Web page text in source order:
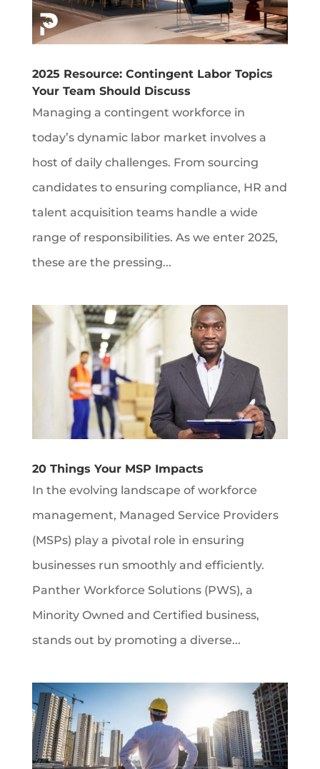
2025 Resource: Contingent Labor Topics
Your Team Should Discuss
Managing a contingent workforce in
today’s dynamic labor market involves a
host of daily challenges. From sourcing
candidates to ensuring compliance, HR and
talent acquisition teams handle a wide
range of responsibilities. As we enter 2025,
these are the pressing...
20 Things Your MSP Impacts
In the evolving landscape of workforce
management, Managed Service Providers
(MSPs) play a pivotal role in ensuring
businesses run smoothly and efficiently.
Panther Workforce Solutions (PWS), a
Minority Owned and Certified business,
stands out by promoting a diverse...